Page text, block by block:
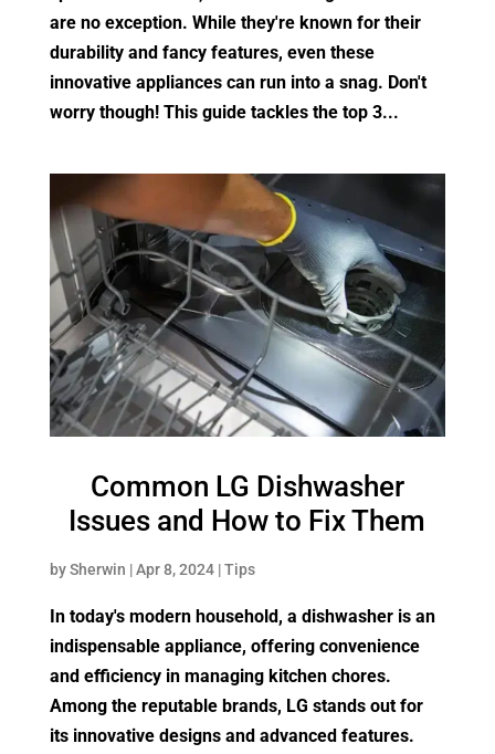
are no exception. While they're known for their
durability and fancy features, even these
innovative appliances can run into a snag. Don't
worry though! This guide tackles the top 3...
Common LG Dishwasher
Issues and How to Fix Them
bySherwin |Apr 8, 2024|Tips
In today's modern household, a dishwasher is an
indispensable appliance, offering convenience
and efficiency in managing kitchen chores.
Among the reputable brands, LG stands out for
its innovative designs and advanced features.